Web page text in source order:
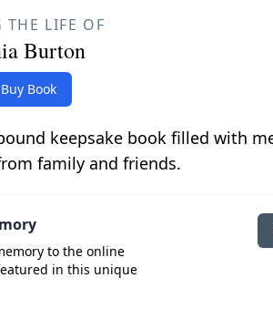
THE LIFE OF
Burton
Buy Book
keepsake book filled with
family and friends.
to the online
in this unique